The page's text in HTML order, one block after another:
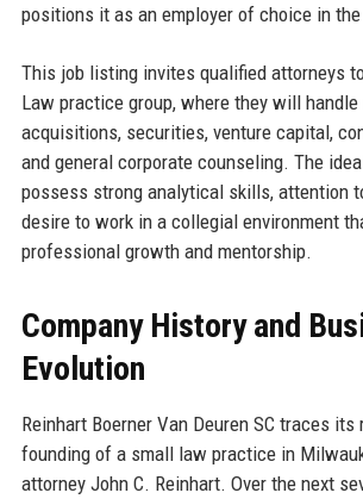
positions it as an employer of choice in
This job listing invites qualified attorneys
Law practice group, where they will handle
acquisitions, securities, venture capital,
and general corporate counseling. The
possess strong analytical skills, attention
desire to work in a collegial environment
professional growth and mentorship.
Company History and
Evolution
Reinhart Boerner Van Deuren SC traces
founding of a small law practice in
attorney John C. Reinhart. Over the next